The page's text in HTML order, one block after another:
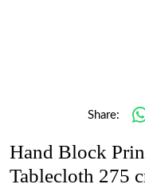
Share:
Hand Block
Tablecloth 275